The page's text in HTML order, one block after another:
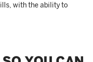
with the ability to